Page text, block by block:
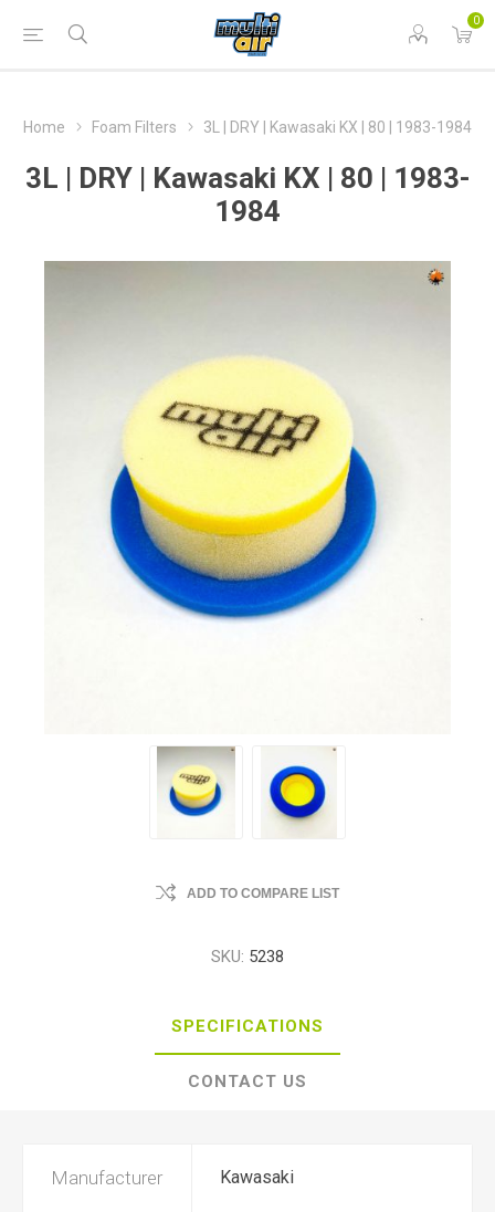
0
Home Foam Filters 3L | DRY | Kawasaki KX | 80 | 1983-1984
3L | DRY | Kawasaki KX | 80 | 1983-
1984
ADD TO COMPARE LIST
SKU: 5238
SPECIFICATIONS
CONTACT US
Manufacturer Kawasaki